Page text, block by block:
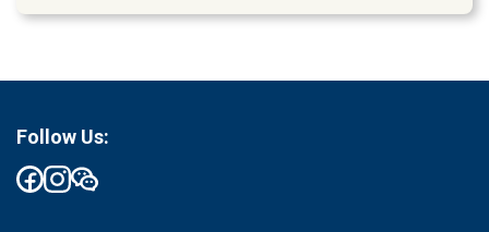
Follow Us: